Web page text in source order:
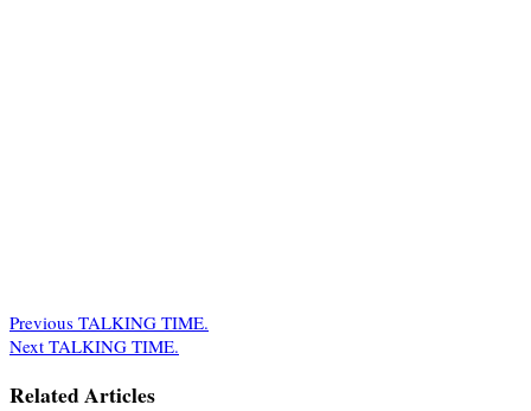
Previous TALKING TIME.
Next TALKING TIME.
Related Articles